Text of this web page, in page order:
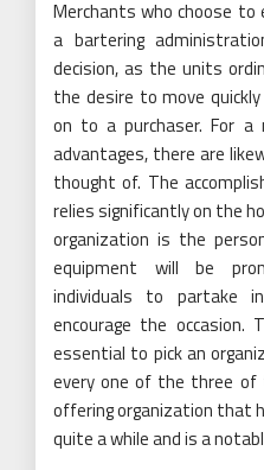
Merchants who choose to
a bartering
decision, as the units
the desire to move
on to a purchaser. For
advantages, there are
thought of. The
relies significantly on the
organization is the
equipment will be
individuals to partake
encourage the
essential to pick an
every one of the three of
offering organization that
quite a while and is a